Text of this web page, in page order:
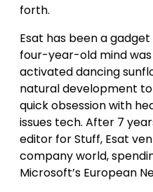
forth.
Esat has been a
four-year-old mind
activated dancing
natural development to
quick obsession with
issues tech. After 7
editor for Stuff, Esat
company world,
Microsoft’s European